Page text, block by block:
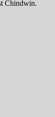
Chindwin.